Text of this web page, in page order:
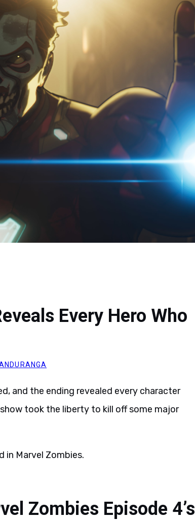
Every Hero Who
and the ending revealed every character
took the liberty to kill off some major
in Marvel Zombies.
Zombies Episode 4’s